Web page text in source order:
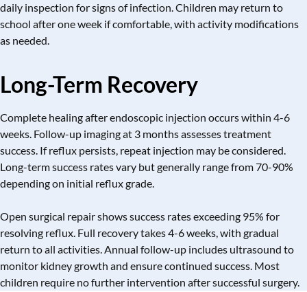
daily inspection for signs of infection. Children may return to
school after one week if comfortable, with activity modifications
as needed.
Long-Term Recovery
Complete healing after endoscopic injection occurs within 4-6
weeks. Follow-up imaging at 3 months assesses treatment
success. If reflux persists, repeat injection may be considered.
Long-term success rates vary but generally range from 70-90%
depending on initial reflux grade.
Open surgical repair shows success rates exceeding 95% for
resolving reflux. Full recovery takes 4-6 weeks, with gradual
return to all activities. Annual follow-up includes ultrasound to
monitor kidney growth and ensure continued success. Most
children require no further intervention after successful surgery.